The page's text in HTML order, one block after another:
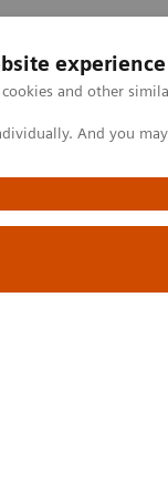
experience
and other
And you
& Solutions in